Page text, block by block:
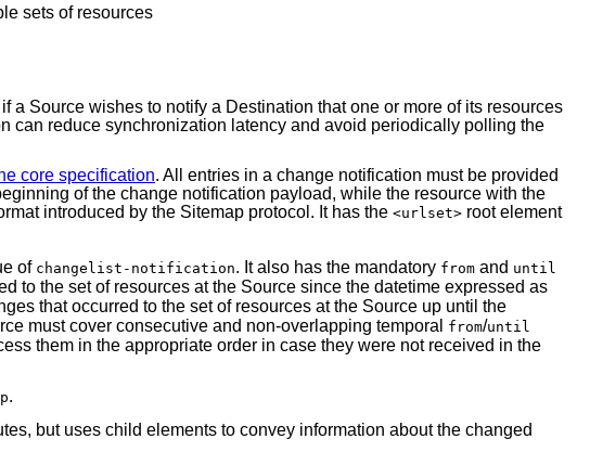
sets of resources
if a Source wishes to notify a Destination that one or more of its resources
can reduce synchronization latency and avoid periodically polling the
core specification. All entries in a change notification must be provided
of the change notification payload, while the resource with the
introduced by the Sitemap protocol. It has the <urlset> root element
of changelist-notification. It also has the mandatory from and until
to the set of resources at the Source since the datetime expressed as
that occurred to the set of resources at the Source up until the
must cover consecutive and non-overlapping temporal
from/until
them in the appropriate order in case they were not received in the
.
but uses child elements to convey information about the changed